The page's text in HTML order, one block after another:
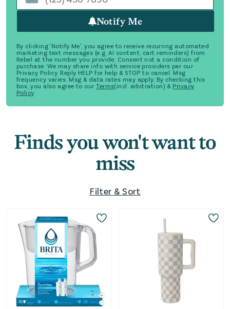
Notify Me
By clicking 'Notify Me', you agree to receive recurring automated
marketing text messages (e.g. AI content, cart reminders) from
Rebel at the number you provide. Consent not a condition of
purchase. We may share info with service providers per our
Privacy Policy. Reply HELP for help & STOP to cancel. Msg
frequency varies. Msg & data rates may apply. By checking this
box, you also agree to our Terms(incl. arbitration) & Privacy
Policy
Finds you won't want to
miss
Filter & Sort